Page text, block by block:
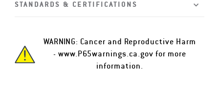
STANDARDS & CERTIFICATIONS
WARNING: Cancer and Reproductive Harm
- www.P65warnings.ca.gov for more
information.